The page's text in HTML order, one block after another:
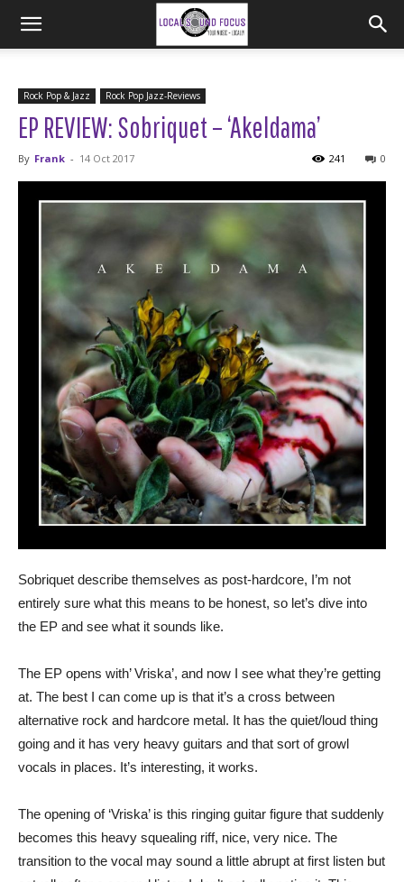
Rock Pop & Jazz Rock Pop Jazz-Reviews
EP REVIEW: Sobriquet – ‘Akeldama’
By Frank - 14 Oct 2017 0
241
Sobriquet describe themselves as post-hardcore, I’m not
entirely sure what this means to be honest, so let’s dive into
the EP and see what it sounds like.
The EP opens with’ Vriska’, and now I see what they’re getting
at. The best I can come up is that it’s a cross between
alternative rock and hardcore metal. It has the quiet/loud thing
going and it has very heavy guitars and that sort of growl
vocals in places. It’s interesting, it works.
The opening of ‘Vriska’ is this ringing guitar figure that suddenly
becomes this heavy squealing riff, nice, very nice. The
transition to the vocal may sound a little abrupt at first listen but